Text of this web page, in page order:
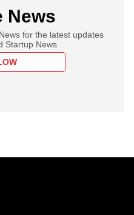
News
for the latest updates
Startup News